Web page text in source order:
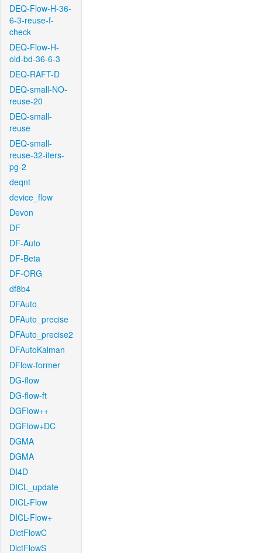
DEQ-Flow-H-36-
6-3-reuse-f-
check
DEQ-Flow-H-
old-bd-36-6-3
DEQ-RAFT-D
DEQ-small-NO-
reuse-20
DEQ-small-
reuse
DEQ-small-
reuse-32-iters-
pg-2
deqnt
device_flow
Devon
DF
DF-Auto
DF-Beta
DF-ORG
df8b4
DFAuto
DFAuto_precise
DFAuto_precise2
DFAutoKalman
DFlow-former
DG-flow
DG-flow-ft
DGFlow++
DGFlow+DC
DGMA
DGMA
DI4D
DICL_update
DICL-Flow
DICL-Flow+
DictFlowC
DictFlowS